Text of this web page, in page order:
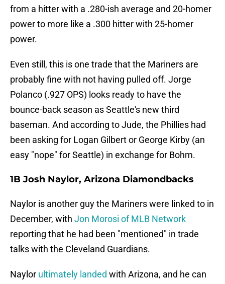
from a hitter with a .280-ish average and 20-homer
power to more like a .300 hitter with 25-homer
power.
Even still, this is one trade that the Mariners are
probably fine with not having pulled off. Jorge
Polanco (.927 OPS) looks ready to have the
bounce-back season as Seattle's new third
baseman. And according to Jude, the Phillies had
been asking for Logan Gilbert or George Kirby (an
easy "nope" for Seattle) in exchange for Bohm.
1B Josh Naylor, Arizona Diamondbacks
Naylor is another guy the Mariners were linked to in
December, with Jon Morosi of MLB Network
reporting that he had been "mentioned" in trade
talks with the Cleveland Guardians.
Naylor ultimately landed with Arizona, and he can